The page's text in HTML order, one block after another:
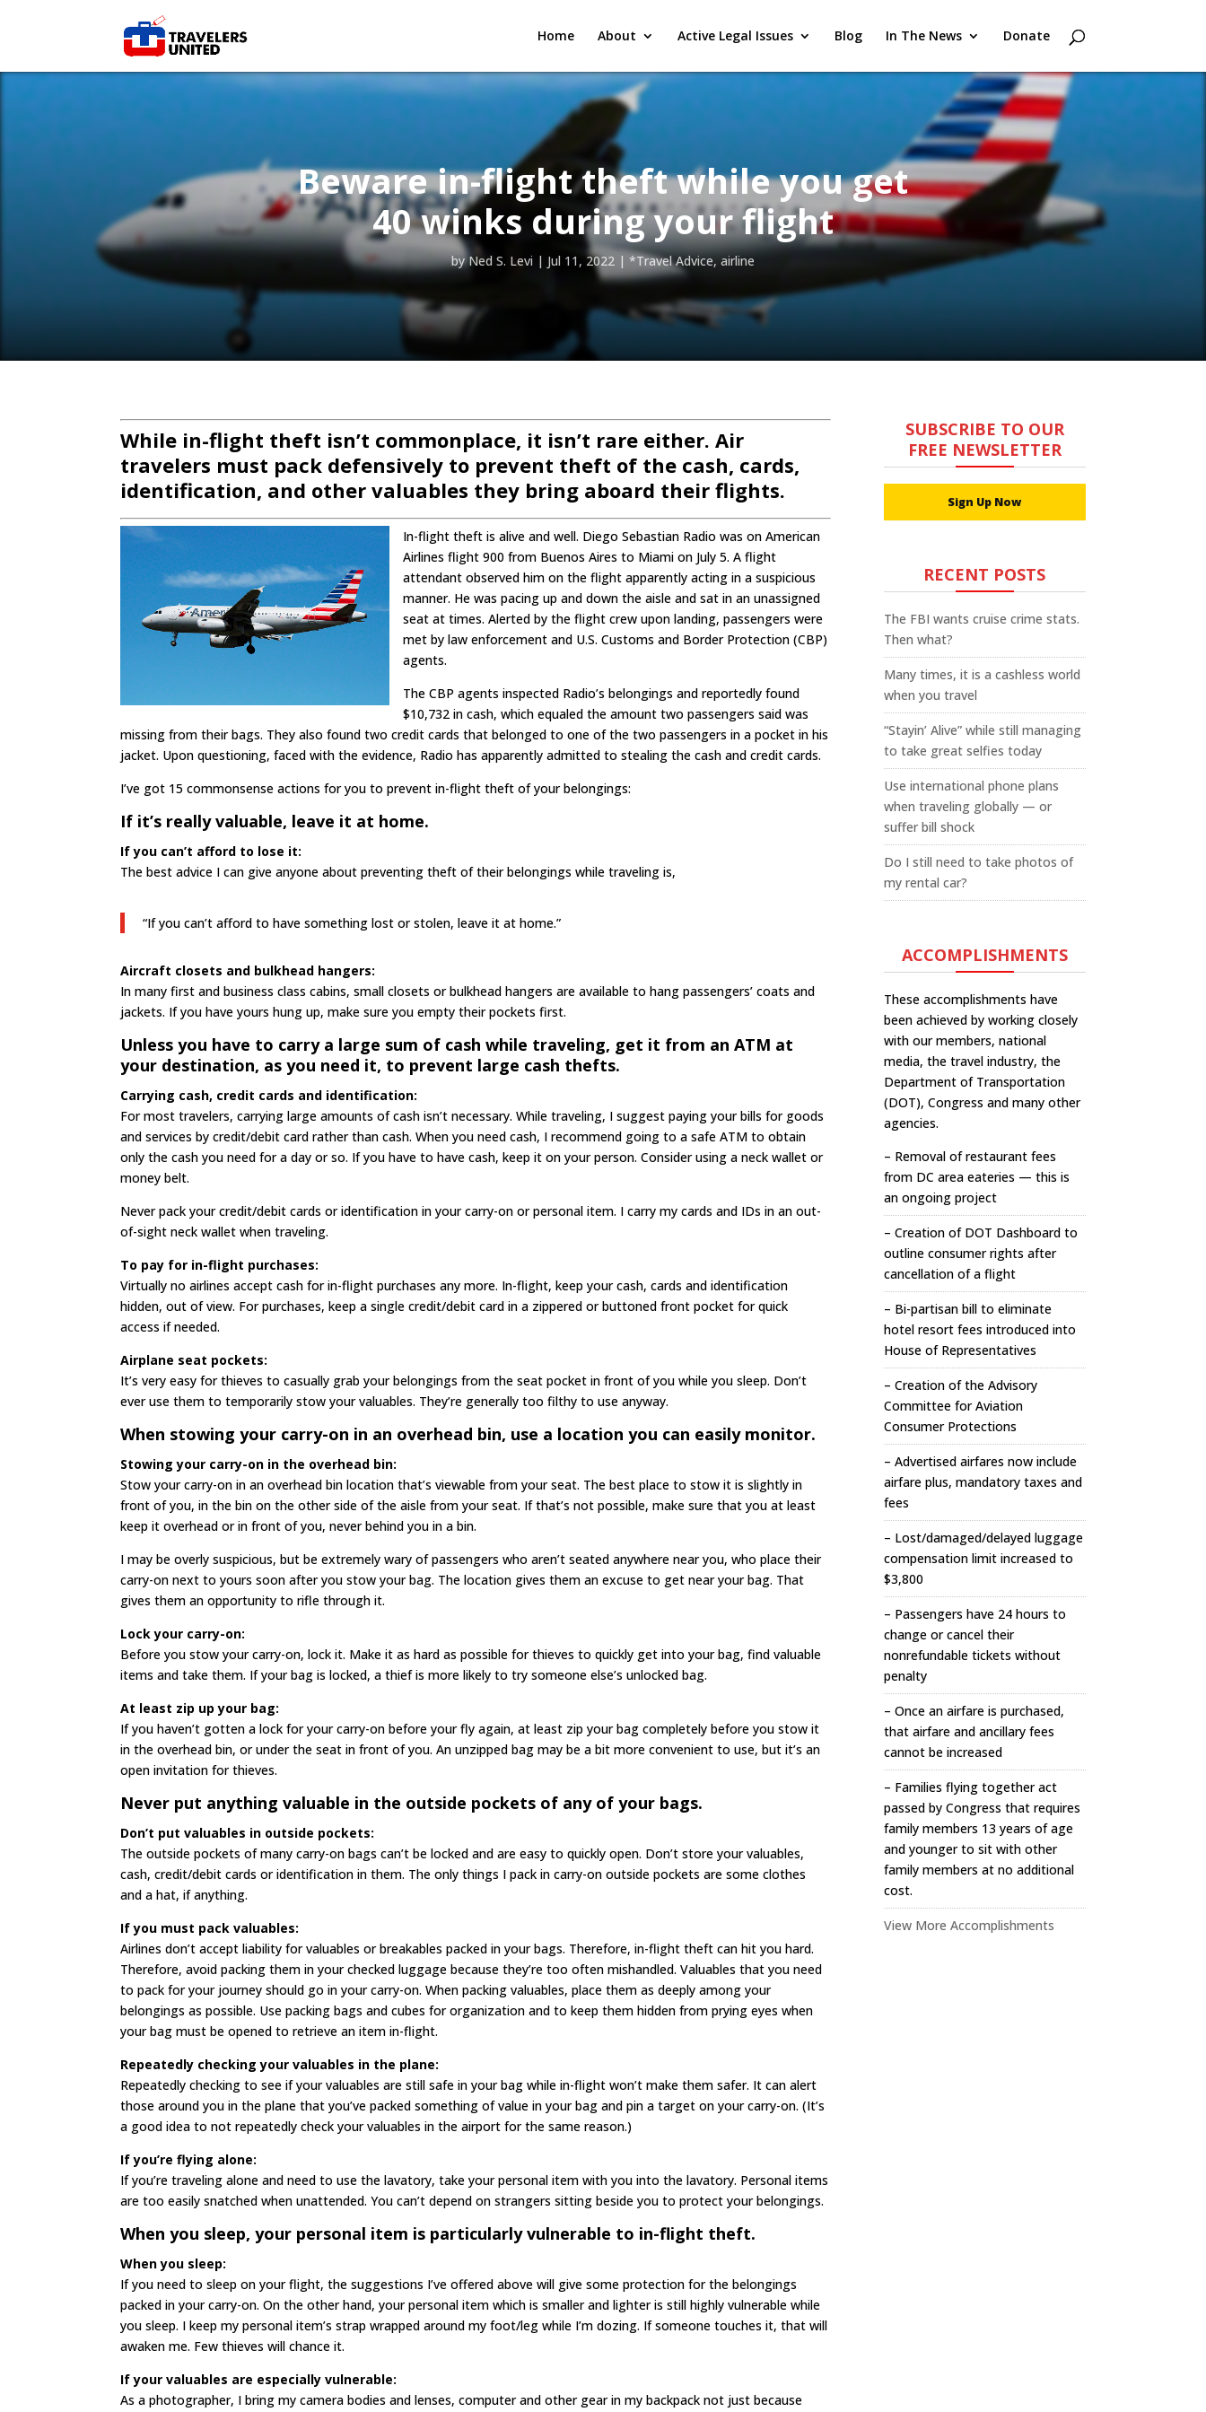
Home About Active Legal Issues Blog In The News Donate
Beware in-flight theft while you get
40 winks during your flight
byNed S. Levi | Jul 11, 2022 | *Travel Advice,airline
While in-flight theft isn’t commonplace, it isn’t rare either. Air
travelers must pack defensively to prevent theft of the cash, cards,
identification, and other valuables they bring aboard their flights.
In-flight theft is alive and well. Diego Sebastian Radio was on American
Airlines flight 900 from Buenos Aires to Miami on July 5. A flight
attendant observed him on the flight apparently acting in a suspicious
manner. He was pacing up and down the aisle and sat in an unassigned
seat at times. Alerted by the flight crew upon landing, passengers were
met by law enforcement and U.S. Customs and Border Protection (CBP)
agents.
The CBP agents inspected Radio’s belongings and reportedly found
$10,732 in cash, which equaled the amount two passengers said was
missing from their bags. They also found two credit cards that belonged to one of the two passengers in a pocket in his
jacket. Upon questioning, faced with the evidence, Radio has apparently admitted to stealing the cash and credit cards.
I’ve got 15 commonsense actions for you to prevent in-flight theft of your belongings:
If it’s really valuable, leave it at home.
If you can’t afford to lose it:
The best advice I can give anyone about preventing theft of their belongings while traveling is,
“If you can’t afford to have something lost or stolen, leave it at home.”
Aircraft closets and bulkhead hangers:
In many first and business class cabins, small closets or bulkhead hangers are available to hang passengers’ coats and
jackets. If you have yours hung up, make sure you empty their pockets first.
Unless you have to carry a large sum of cash while traveling, get it from an ATM at
your destination, as you need it, to prevent large cash thefts.
Carrying cash, credit cards and identification:
For most travelers, carrying large amounts of cash isn’t necessary. While traveling, I suggest paying your bills for goods
and services by credit/debit card rather than cash. When you need cash, I recommend going to a safe ATM to obtain
only the cash you need for a day or so. If you have to have cash, keep it on your person. Consider using a neck wallet or
money belt.
Never pack your credit/debit cards or identification in your carry-on or personal item. I carry my cards and IDs in an out-
of-sight neck wallet when traveling.
To pay for in-flight purchases:
Virtually no airlines accept cash for in-flight purchases any more. In-flight, keep your cash, cards and identification
hidden, out of view. For purchases, keep a single credit/debit card in a zippered or buttoned front pocket for quick
access if needed.
Airplane seat pockets:
It’s very easy for thieves to casually grab your belongings from the seat pocket in front of you while you sleep. Don’t
ever use them to temporarily stow your valuables. They’re generally too filthy to use anyway.
When stowing your carry-on in an overhead bin, use a location you can easily monitor.
Stowing your carry-on in the overhead bin:
Stow your carry-on in an overhead bin location that’s viewable from your seat. The best place to stow it is slightly in
front of you, in the bin on the other side of the aisle from your seat. If that’s not possible, make sure that you at least
keep it overhead or in front of you, never behind you in a bin.
I may be overly suspicious, but be extremely wary of passengers who aren’t seated anywhere near you, who place their
carry-on next to yours soon after you stow your bag. The location gives them an excuse to get near your bag. That
gives them an opportunity to rifle through it.
Lock your carry-on:
Before you stow your carry-on, lock it. Make it as hard as possible for thieves to quickly get into your bag, find valuable
items and take them. If your bag is locked, a thief is more likely to try someone else’s unlocked bag.
At least zip up your bag:
If you haven’t gotten a lock for your carry-on before your fly again, at least zip your bag completely before you stow it
in the overhead bin, or under the seat in front of you. An unzipped bag may be a bit more convenient to use, but it’s an
open invitation for thieves.
Never put anything valuable in the outside pockets of any of your bags.
Don’t put valuables in outside pockets:
The outside pockets of many carry-on bags can’t be locked and are easy to quickly open. Don’t store your valuables,
cash, credit/debit cards or identification in them. The only things I pack in carry-on outside pockets are some clothes
and a hat, if anything.
If you must pack valuables:
Airlines don’t accept liability for valuables or breakables packed in your bags. Therefore, in-flight theft can hit you hard.
Therefore, avoid packing them in your checked luggage because they’re too often mishandled. Valuables that you need
to pack for your journey should go in your carry-on. When packing valuables, place them as deeply among your
belongings as possible. Use packing bags and cubes for organization and to keep them hidden from prying eyes when
your bag must be opened to retrieve an item in-flight.
Repeatedly checking your valuables in the plane:
Repeatedly checking to see if your valuables are still safe in your bag while in-flight won’t make them safer. It can alert
those around you in the plane that you’ve packed something of value in your bag and pin a target on your carry-on. (It’s
a good idea to not repeatedly check your valuables in the airport for the same reason.)
If you’re flying alone:
If you’re traveling alone and need to use the lavatory, take your personal item with you into the lavatory. Personal items
are too easily snatched when unattended. You can’t depend on strangers sitting beside you to protect your belongings.
When you sleep, your personal item is particularly vulnerable to in-flight theft.
When you sleep:
If you need to sleep on your flight, the suggestions I’ve offered above will give some protection for the belongings
packed in your carry-on. On the other hand, your personal item which is smaller and lighter is still highly vulnerable while
you sleep. I keep my personal item’s strap wrapped around my foot/leg while I’m dozing. If someone touches it, that will
awaken me. Few thieves will chance it.
If your valuables are especially vulnerable:
As a photographer, I bring my camera bodies and lenses, computer and other gear in my backpack not just because
SUBSCRIBE TO OUR
FREE NEWSLETTER
Sign Up Now
RECENT POSTS
The FBI wants cruise crime stats.
Then what?
Many times, it is a cashless world
when you travel
“Stayin’ Alive” while still managing
to take great selfies today
Use international phone plans
when traveling globally — or
suffer bill shock
Do I still need to take photos of
my rental car?
ACCOMPLISHMENTS
These accomplishments have
been achieved by working closely
with our members, national
media, the travel industry, the
Department of Transportation
(DOT), Congress and many other
agencies.
– Removal of restaurant fees
from DC area eateries — this is
an ongoing project
– Creation of DOT Dashboard to
outline consumer rights after
cancellation of a flight
– Bi-partisan bill to eliminate
hotel resort fees introduced into
House of Representatives
– Creation of the Advisory
Committee for Aviation
Consumer Protections
– Advertised airfares now include
airfare plus, mandatory taxes and
fees
– Lost/damaged/delayed luggage
compensation limit increased to
$3,800
– Passengers have 24 hours to
change or cancel their
nonrefundable tickets without
penalty
– Once an airfare is purchased,
that airfare and ancillary fees
cannot be increased
– Families flying together act
passed by Congress that requires
family members 13 years of age
and younger to sit with other
family members at no additional
cost.
View More Accomplishments